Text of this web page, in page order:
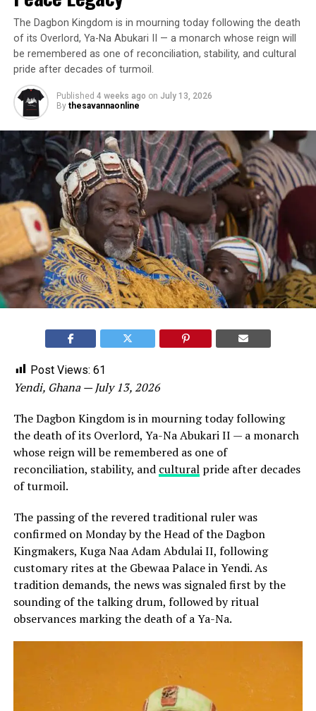
The Dagbon Kingdom is in mourning today following the death
of its Overlord, Ya-Na Abukari II — a monarch whose reign will
be remembered as one of reconciliation, stability, and cultural
pride after decades of turmoil.
Published 4 weeks ago on July 13, 2026
By thesavannaonline
Post Views: 61
Yendi, Ghana — July 13, 2026
The Dagbon Kingdom is in mourning today following
the death of its Overlord, Ya-Na Abukari II — a monarch
whose reign will be remembered as one of
reconciliation, stability, and culturalpride after decades
of turmoil.
The passing of the revered traditional ruler was
confirmed on Monday by the Head of the Dagbon
Kingmakers, Kuga Naa Adam Abdulai II, following
customary rites at the Gbewaa Palace in Yendi. As
tradition demands, the news was signaled first by the
sounding of the talking drum, followed by ritual
observances marking the death of a Ya-Na.